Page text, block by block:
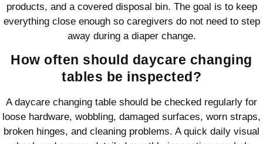
products, and a covered disposal bin. The goal is to keep
everything close enough so caregivers do not need to step
away during a diaper change.
How often should daycare changing
tables be inspected?
A daycare changing table should be checked regularly for
loose hardware, wobbling, damaged surfaces, worn straps,
broken hinges, and cleaning problems. A quick daily visual